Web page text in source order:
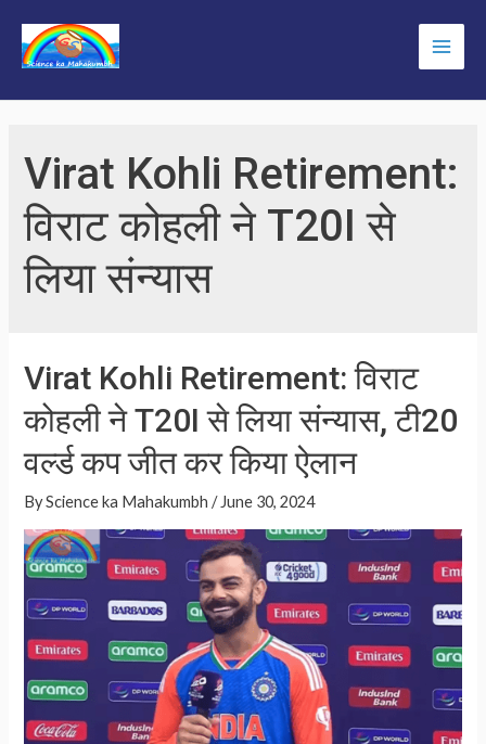
content
Main
Virat Kohli Retirement:
विराट कोहली ने T20I से
लिया संन्यास
Virat Kohli Retirement: विराट
कोहली ने T20I से लिया संन्यास, टी20
वर्ल्ड कप जीत कर किया ऐलान
ByScience ka Mahakumbh / June 30, 2024